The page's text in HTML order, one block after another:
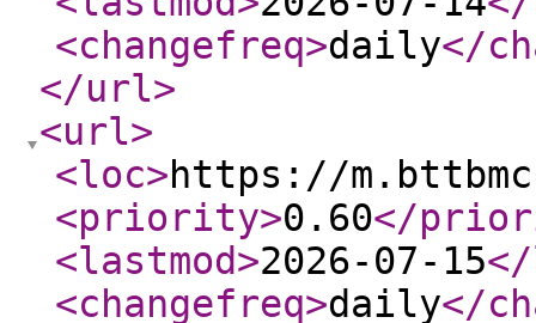
<changefreq>daily</
</url>
<url>
<loc>https://
<priority>0.60</
<lastmod>2026-07-15
<changefreq>daily</